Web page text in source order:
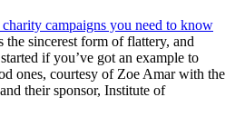
campaigns you need to know
the sincerest form of flattery, and
if you’ve got an example to
ones, courtesy of Zoe Amar with the
their sponsor, Institute of